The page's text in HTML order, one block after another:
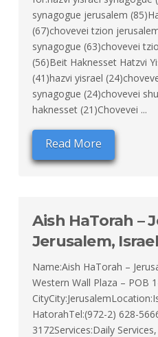
synagogue jerusalem
(67)chovevei tzion
synagogue (63)chovevei
(56)Beit Haknesset Hatzvi
(41)hazvi yisrael
synagogue (24)chovevei
haknesset (21)Chovevei ...
Read More
Aish HaTorah –
Jerusalem, Israel
Name:Aish HaTorah –
Western Wall Plaza – POB
HatorahTel:(972-2) 628-
3172Services:Daily